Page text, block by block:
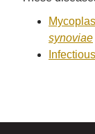
synoviae